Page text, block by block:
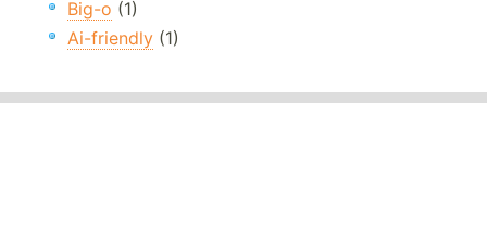
Big-o (1)
Ai-friendly (1)